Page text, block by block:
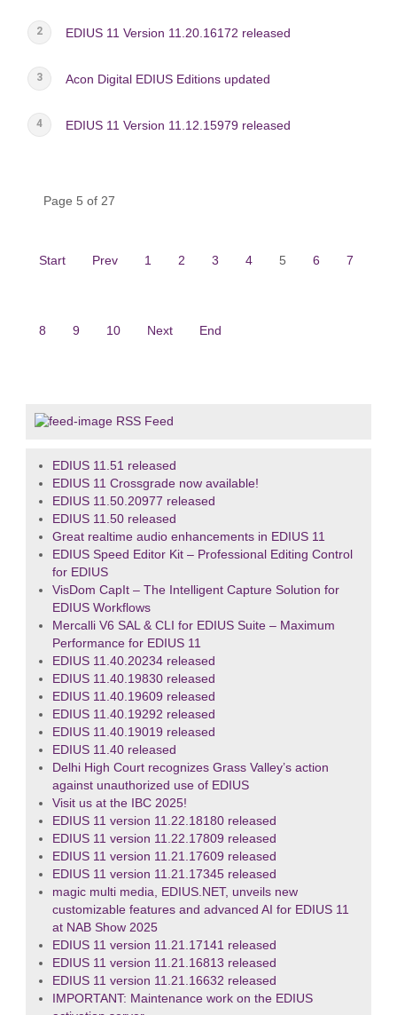
EDIUS 11 Version 11.20.16172 released
Acon Digital EDIUS Editions updated
EDIUS 11 Version 11.12.15979 released
Page 5 of 27
Start Prev 1 2 3 4 5 6 7
8 9 10 Next End
RSS Feed
EDIUS 11.51 released
EDIUS 11 Crossgrade now available!
EDIUS 11.50.20977 released
EDIUS 11.50 released
Great realtime audio enhancements in EDIUS 11
EDIUS Speed Editor Kit – Professional Editing Control
for EDIUS
VisDom CapIt – The Intelligent Capture Solution for
EDIUS Workflows
Mercalli V6 SAL & CLI for EDIUS Suite – Maximum
Performance for EDIUS 11
EDIUS 11.40.20234 released
EDIUS 11.40.19830 released
EDIUS 11.40.19609 released
EDIUS 11.40.19292 released
EDIUS 11.40.19019 released
EDIUS 11.40 released
Delhi High Court recognizes Grass Valley’s action
against unauthorized use of EDIUS
Visit us at the IBC 2025!
EDIUS 11 version 11.22.18180 released
EDIUS 11 version 11.22.17809 released
EDIUS 11 version 11.21.17609 released
EDIUS 11 version 11.21.17345 released
magic multi media, EDIUS.NET, unveils new
customizable features and advanced AI for EDIUS 11
at NAB Show 2025
EDIUS 11 version 11.21.17141 released
EDIUS 11 version 11.21.16813 released
EDIUS 11 version 11.21.16632 released
IMPORTANT: Maintenance work on the EDIUS